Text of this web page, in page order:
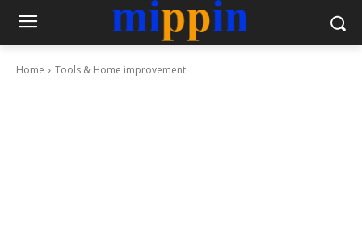
Home Tools & Home improvement